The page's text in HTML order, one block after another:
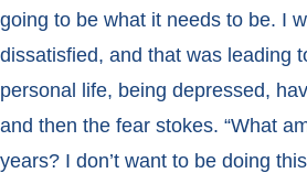
going to be what it needs to be. I
dissatisfied, and that was leading
personal life, being depressed,
and then the fear stokes. “What
years? I don’t want to be doing